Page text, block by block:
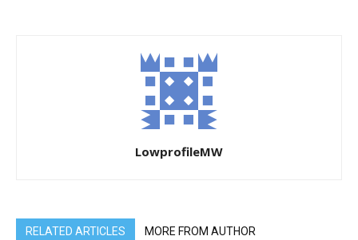
LowprofileMW
RELATED ARTICLES MORE FROM AUTHOR